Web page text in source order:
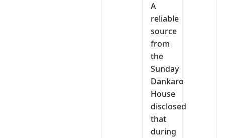
‎A
reliable
source
from
the
Sunday
Dankaro
House
disclosed
that
during